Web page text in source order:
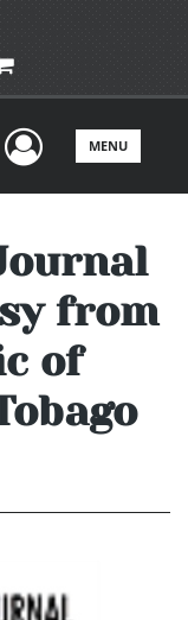
UserMENU
from
of